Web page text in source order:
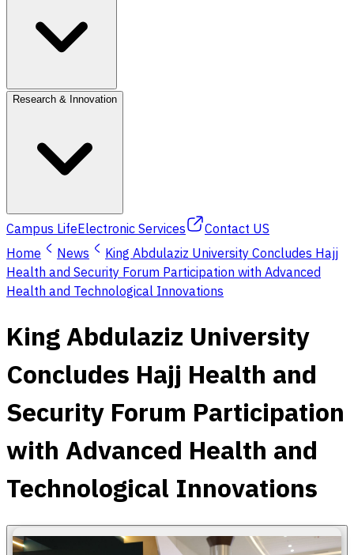
Research & Innovation
Campus LifeElectronic Services
Contact US
Home
News
King Abdulaziz University Concludes Hajj
Health and Security Forum Participation with Advanced
Health and Technological Innovations
King Abdulaziz University
Concludes Hajj Health and
Security Forum Participation
with Advanced Health and
Technological Innovations